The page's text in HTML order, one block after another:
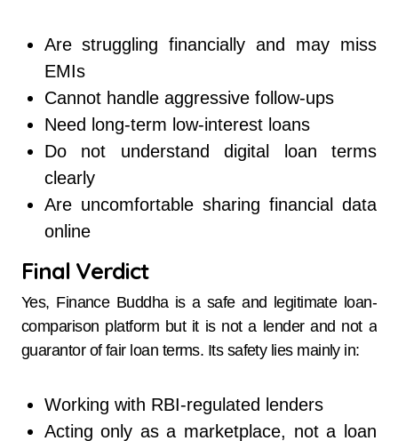
Are struggling financially and may miss
EMIs
Cannot handle aggressive follow-ups
Need long-term low-interest loans
Do not understand digital loan terms
clearly
Are uncomfortable sharing financial data
online
Final Verdict
Yes, Finance Buddha is a safe and legitimate loan-
comparison platform but it is not a lender and not a
guarantor of fair loan terms. Its safety lies mainly in:
Working with RBI-regulated lenders
Acting only as a marketplace, not a loan